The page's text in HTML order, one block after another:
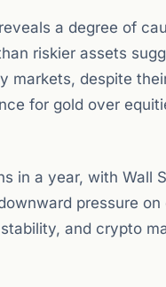
a degree of
riskier assets
markets, despite
for gold over
in a year, with Wall
pressure
and crypto